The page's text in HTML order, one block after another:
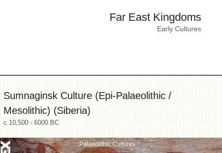
Far East Kingdoms
Early Cultures
Sumnaginsk Culture (Epi-Palaeolithic /
Mesolithic) (Siberia)
c.10,500 - 6000 BC
Palaeolithic Cultures